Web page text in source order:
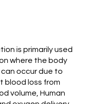
is primarily used
where the body
occur due to
blood loss from
volume, Human